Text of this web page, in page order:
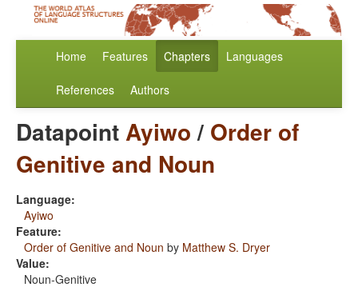
Home Features Chapters Languages
References Authors
DatapointAyiwo/ Order of
Genitive and Noun
Language:
Ayiwo
Feature:
Order of Genitive and Noun by Matthew S. Dryer
Value:
Noun-Genitive